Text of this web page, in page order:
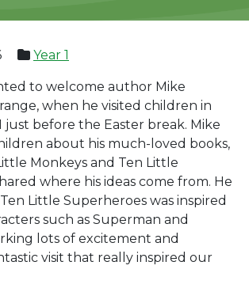
Year 1
to welcome author Mike
when he visited children in
just before the Easter break. Mike
about his much-loved books,
Monkeys and Ten Little
where his ideas come from. He
Little Superheroes was inspired
such as Superman and
lots of excitement and
visit that really inspired our